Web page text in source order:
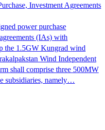
Investment Agreements
power purchase
(IAs) with
the 1.5GW Kungrad wind
Wind Independent
shall comprise three 500MW
subsidiaries, namely…